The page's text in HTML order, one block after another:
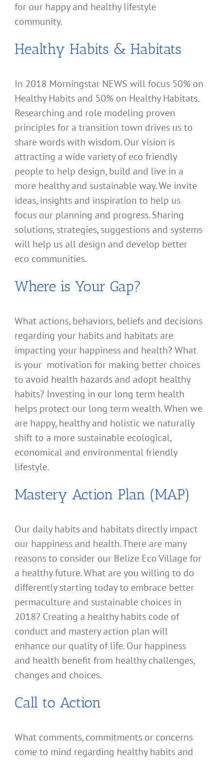
for our happy and healthy lifestyle
community.
Healthy Habits & Habitats
In 2018 Morningstar NEWS will focus 50% on
Healthy Habits and 50% on Healthy Habitats.
Researching and role modeling proven
principles for a transition town drives us to
share words with wisdom. Our vision is
attracting a wide variety of eco friendly
people to help design, build and live in a
more healthy and sustainable way. We invite
ideas, insights and inspiration to help us
focus our planning and progress. Sharing
solutions, strategies, suggestions and systems
will help us all design and develop better
eco communities.
Where is Your Gap?
What actions, behaviors, beliefs and decisions
regarding your habits and habitats are
impacting your happiness and health? What
is your motivation for making better choices
to avoid health hazards and adopt healthy
habits? Investing in our long term health
helps protect our long term wealth. When we
are happy, healthy and holistic we naturally
shift to a more sustainable ecological,
economical and environmental friendly
lifestyle.
Mastery Action Plan (MAP)
Our daily habits and habitats directly impact
our happiness and health. There are many
reasons to consider our Belize Eco Village for
a healthy future. What are you willing to do
differently starting today to embrace better
permaculture and sustainable choices in
2018? Creating a healthy habits code of
conduct and mastery action plan will
enhance our quality of life. Our happiness
and health benefit from healthy challenges,
changes and choices.
Call to Action
What comments, commitments or concerns
come to mind regarding healthy habits and